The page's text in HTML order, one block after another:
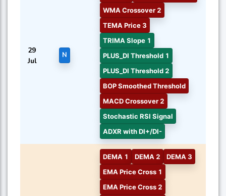
29
Jul
N
WMA Crossover 2
TEMA Price 3
TRIMA Slope 1
PLUS_DI Threshold 1
PLUS_DI Threshold 2
BOP Smoothed Threshold
MACD Crossover 2
Stochastic RSI Signal
ADXR with DI+/DI-
DEMA 1 DEMA 2
DEMA 3
EMA Price Cross 1
EMA Price Cross 2